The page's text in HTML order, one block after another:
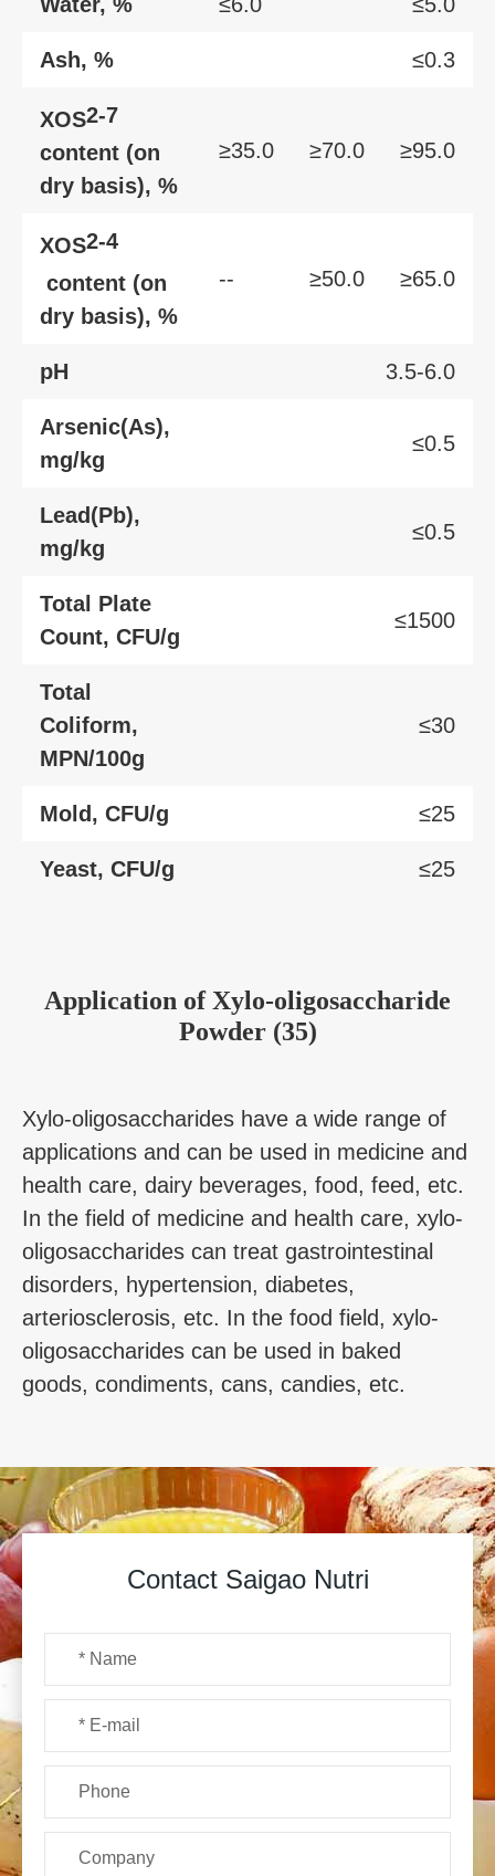
Ash, % ≤0.3
XOS2-7
content (on
dry basis), %
≥35.0 ≥70.0 ≥95.0
XOS2-4
content (on
dry basis), %
-- ≥50.0 ≥65.0
pH 3.5-6.0
Arsenic(As),
mg/kg
≤0.5
Lead(Pb),
mg/kg
≤0.5
Total Plate
Count, CFU/g
≤1500
Total
Coliform,
MPN/100g
≤30
Mold, CFU/g ≤25
Yeast, CFU/g ≤25
Application of Xylo-oligosaccharide
Powder (35)
Xylo-oligosaccharides have a wide range of
applications and can be used in medicine and
health care, dairy beverages, food, feed, etc.
In the field of medicine and health care, xylo-
oligosaccharides can treat gastrointestinal
disorders, hypertension, diabetes,
arteriosclerosis, etc. In the food field, xylo-
oligosaccharides can be used in baked
goods, condiments, cans, candies, etc.
Contact Saigao Nutri